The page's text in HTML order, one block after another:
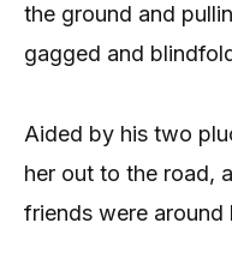
the ground and
gagged and
Aided by his two
her out to the road,
friends were around